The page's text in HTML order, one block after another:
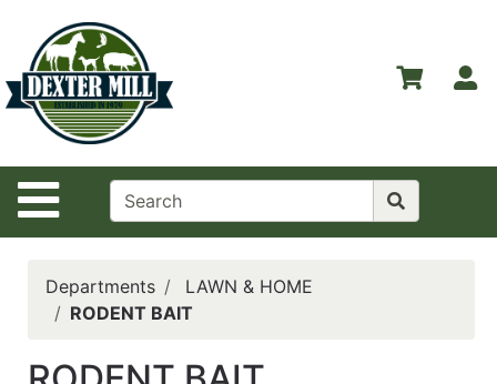
Site Navigation
Departments
Advanced
Search
Home
Contact
Us
Login
Catalog
Departments
LAWN & HOME
RODENT BAIT